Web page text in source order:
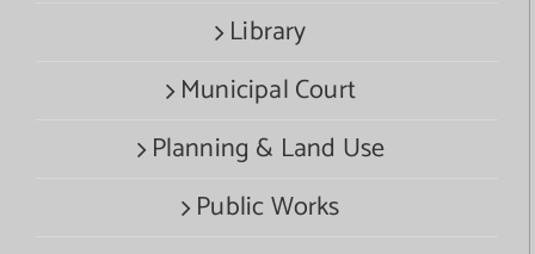
Library
Municipal Court
Planning & Land Use
Public Works